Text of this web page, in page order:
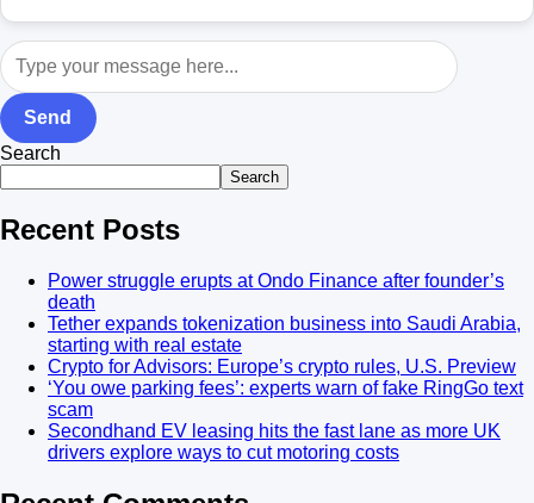
Send
Search
Search
Recent Posts
Power struggle erupts at Ondo Finance after founder’s
death
Tether expands tokenization business into Saudi Arabia,
starting with real estate
Crypto for Advisors: Europe’s crypto rules, U.S. Preview
‘You owe parking fees’: experts warn of fake RingGo text
scam
Secondhand EV leasing hits the fast lane as more UK
drivers explore ways to cut motoring costs